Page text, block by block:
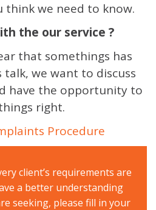
think we need to know.
the our service ?
that somethings has
talk, we want to discuss
have the opportunity to
right.
Procedure
client’s requirements are
a better understanding
seeking, please fill in your